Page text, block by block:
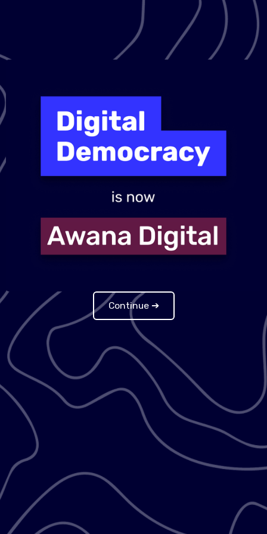
Continue ➔